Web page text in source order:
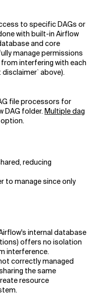
to specific DAGs or
with built-in Airflow
and core
manage permissions
interfering with each
above).
file processors for
DAG folder.Multiple dag
option.
reducing
to manage since only
internal database
offers no isolation
interference.
correctly managed
the same
resource